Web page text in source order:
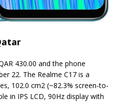
430.00 and the phone
22. The Realme C17 is a
102.0 cm2 (~82.3% screen-to-
in IPS LCD, 90Hz display with